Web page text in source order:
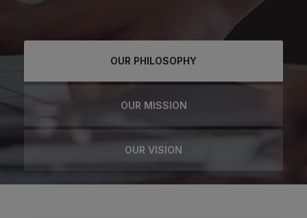
OUR PHILOSOPHY
OUR MISSION
OUR VISION